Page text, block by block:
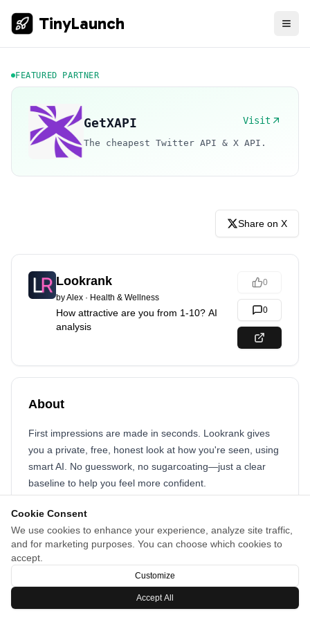
Cookie Consent
We use cookies to enhance your experience, analyze site traffic,
and for marketing purposes. You can choose which cookies to
accept.
Customize
Accept All
TinyLaunch
FEATURED PARTNER
GetXAPI Visit
The cheapest Twitter API & X API.
Share on X
Lookrank
byAlex · Health & Wellness
How attractive are you from 1-10? AI
analysis
0
0
About
First impressions are made in seconds. Lookrank gives
you a private, free, honest look at how you're seen, using
smart AI. No guesswork, no sugarcoating—just a clear
baseline to help you feel more confident.